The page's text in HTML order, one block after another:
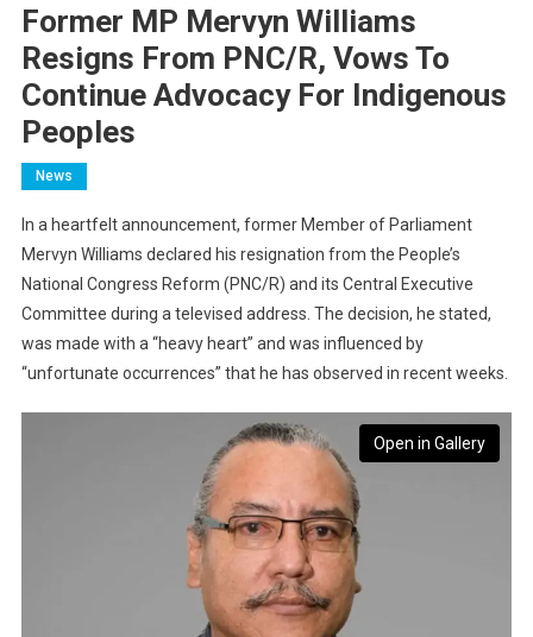
Former MP Mervyn Williams
Resigns From PNC/R, Vows To
Continue Advocacy For Indigenous
Peoples
News
In a heartfelt announcement, former Member of Parliament
Mervyn Williams declared his resignation from the People’s
National Congress Reform (PNC/R) and its Central Executive
Committee during a televised address. The decision, he stated,
was made with a “heavy heart” and was influenced by
“unfortunate occurrences” that he has observed in recent weeks.
Open in Gallery